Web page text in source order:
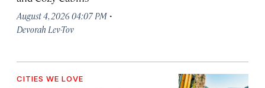
August 4, 2026 04:07 PM ·
Devorah Lev-Tov
CITIES WE LOVE